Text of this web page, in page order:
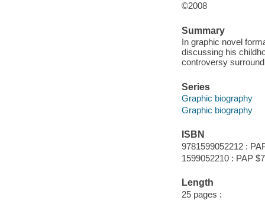
©2008
Summary
In graphic novel
discussing his
controversy
Series
Graphic biography
Graphic biography
ISBN
9781599052212 :
1599052210 : PAP
Length
25 pages :